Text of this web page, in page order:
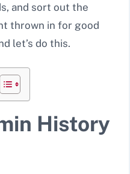
and sort out the
thrown in for good
let’s do this.
History